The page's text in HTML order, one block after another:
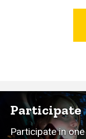
Participate
Participate in